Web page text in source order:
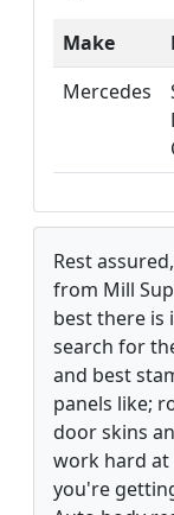
Make
Mercedes
Rest
from Mill
best there is
search for
and best
panels like;
door skins
work hard at
you're